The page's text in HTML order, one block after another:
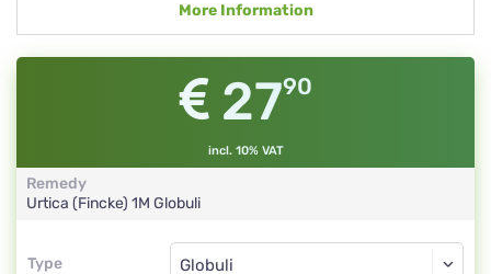
More Information
2790
incl. 10% VAT
Remedy
Urtica (Fincke) 1M Globuli
Type
Type